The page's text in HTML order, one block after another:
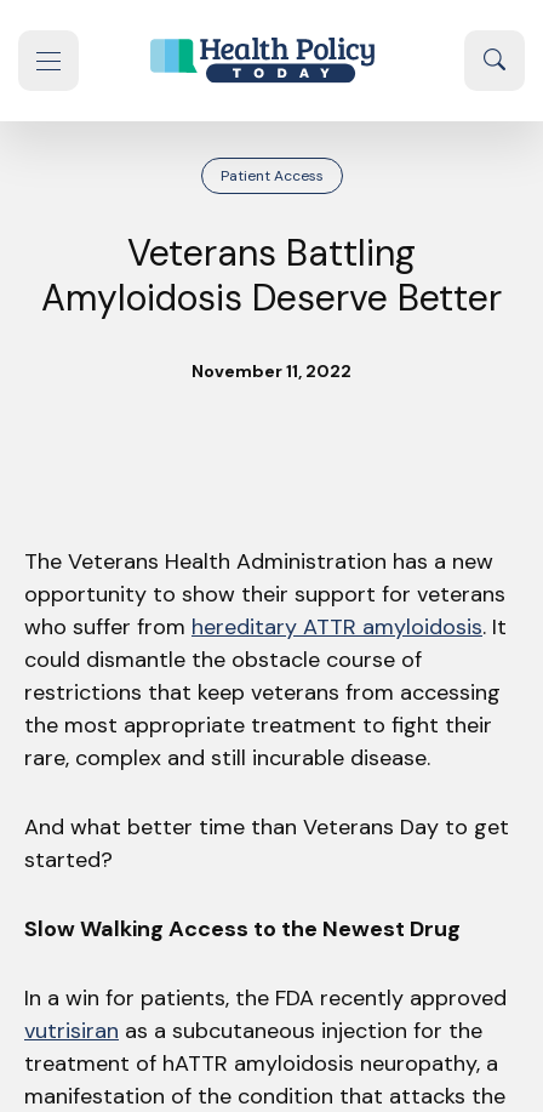
Patient Access
Veterans Battling
Amyloidosis Deserve Better
November 11, 2022
The Veterans Health Administration has a new
opportunity to show their support for veterans
who suffer from hereditary ATTR amyloidosis. It
could dismantle the obstacle course of
restrictions that keep veterans from accessing
the most appropriate treatment to fight their
rare, complex and still incurable disease.
And what better time than Veterans Day to get
started?
Slow Walking Access to the Newest Drug
In a win for patients, the FDA recently approved
vutrisiran as a subcutaneous injection for the
treatment of hATTR amyloidosis neuropathy, a
manifestation of the condition that attacks the
navigation drawer